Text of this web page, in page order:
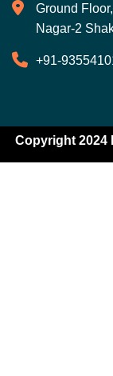
Ground
Nagar-2
+91-
Copyright 2024